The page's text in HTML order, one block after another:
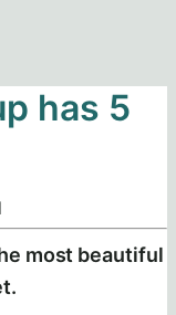
has 5
most beautiful